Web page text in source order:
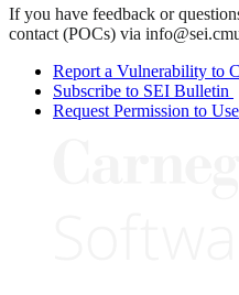
If you have feedback or
contact (POCs) via
Report a Vulnerability to
Subscribe to SEI Bulletin
Request Permission to